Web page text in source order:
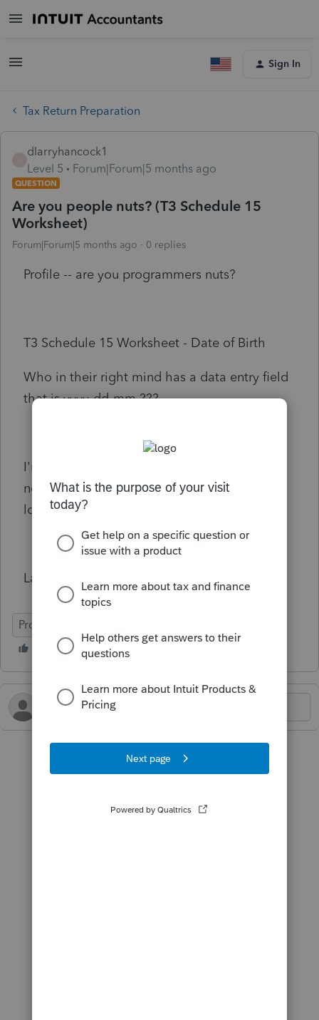
Sign In
Tax Return Preparation
dlarryhancock1
Level 5
Forum|Forum|5 months ago
QUESTION
Are you people nuts? (T3 Schedule 15
Worksheet)
Forum|Forum|5 months ago 0 replies
Profile -- are you programmers nuts?
T3 Schedule 15 Worksheet - Date of Birth
Who in their right mind has a data entry field
that is yyyy-dd-mm ???
I'm retiring in a year or two. Thankfully I do
not have to deal with silly people for much
longer!
Larry Hancock
ProFile (Canada)